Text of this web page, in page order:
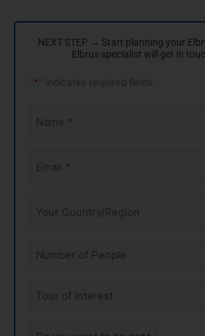
NEXT STEP → Start planning your
Elbrus specialist will get in
" *" indicates required fields
Name
Country
of